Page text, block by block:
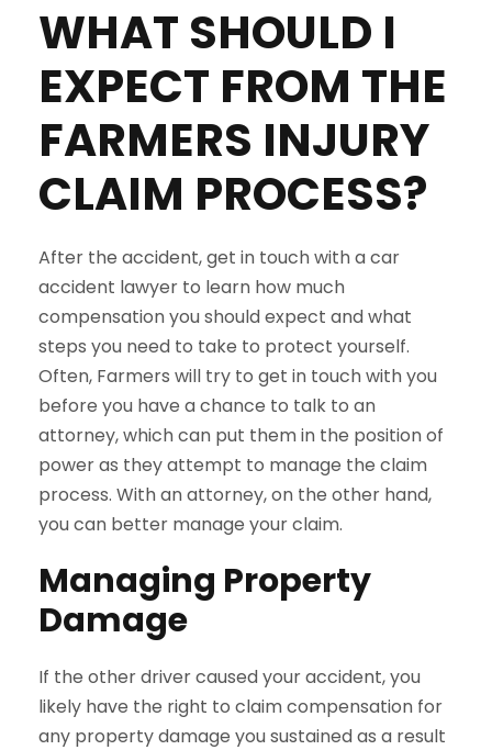
WHAT SHOULD I
EXPECT FROM THE
FARMERS INJURY
CLAIM PROCESS?
After the accident, get in touch with a car
accident lawyer to learn how much
compensation you should expect and what
steps you need to take to protect yourself.
Often, Farmers will try to get in touch with you
before you have a chance to talk to an
attorney, which can put them in the position of
power as they attempt to manage the claim
process. With an attorney, on the other hand,
you can better manage your claim.
Managing Property
Damage
If the other driver caused your accident, you
likely have the right to claim compensation for
any property damage you sustained as a result